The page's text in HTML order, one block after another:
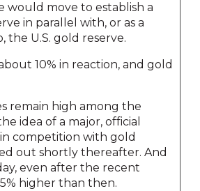
would move to establish a
in parallel with, or as a
the U.S. gold reserve.
10% in reaction, and gold
remain high among the
idea of a major, official
competition with gold
out shortly thereafter. And
even after the recent
higher than then.